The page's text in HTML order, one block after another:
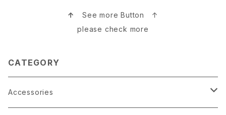
↑ See more Button ↑
please check more
CATEGORY
Accessories